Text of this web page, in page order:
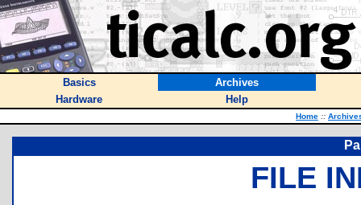
Basics
Archives
Hardware
Help
Home ::
FILE